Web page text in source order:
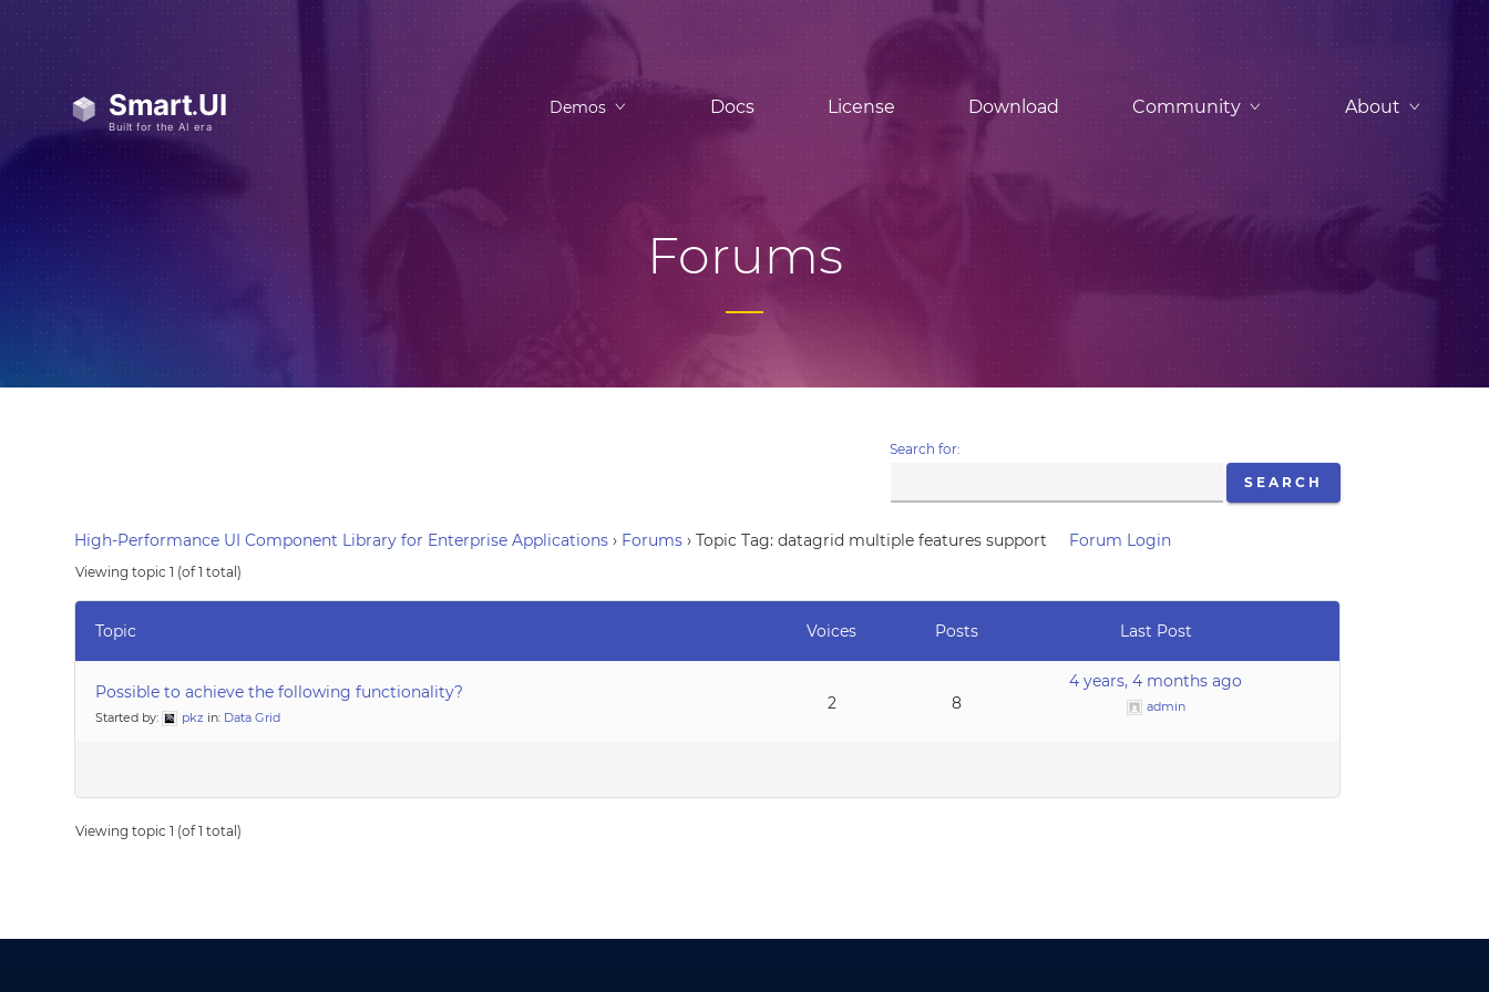
Demos Docs License Download Community About
Forums
Search for:
High-Performance UI Component Library for Enterprise Applications › Forums › Topic Tag: datagrid multiple features support Forum Login
Viewing topic 1 (of 1 total)
Topic Voices Posts Last Post
Possible to achieve the following functionality?
Started by: pkz in: Data Grid
2 8
4 years, 4 months ago
admin
Viewing topic 1 (of 1 total)